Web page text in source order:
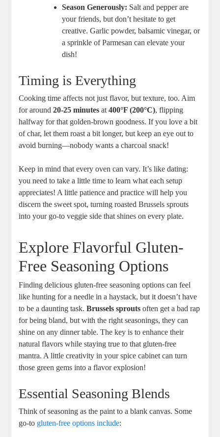
Season Generously: Salt and pepper are
your friends, but don’t hesitate to get
creative. Garlic powder, balsamic vinegar, or
a sprinkle of Parmesan can elevate your
dish!
Timing is Everything
Cooking time affects not just flavor, but texture, too. Aim
for around20-25 minutes at400°F (200°C), flipping
halfway for that golden-brown goodness. If you love a bit
of char, let them roast a bit longer, but keep an eye out to
avoid burning—nobody wants a charcoal snack!
Keep in mind that every oven can vary. It’s like dating:
you need to take a little time to learn what each setup
appreciates! A little patience and practice will help you
discern the sweet spot, turning roasted Brussels sprouts
into your go-to veggie side that shines on every plate.
Explore Flavorful Gluten-
Free Seasoning Options
Finding delicious gluten-free seasoning options can feel
like hunting for a needle in a haystack, but it doesn’t have
to be a daunting task.Brussels sprouts often get a bad rap
for being bland, but with the right seasonings, they can
shine on any dinner table. The key is to enhance their
natural flavors while staying true to that gluten-free
mantra. A little creativity in your spice cabinet can turn
those green gems into a flavor explosion!
Essential Seasoning Blends
Think of seasoning as the paint to a blank canvas. Some
go-to gluten-free options include: